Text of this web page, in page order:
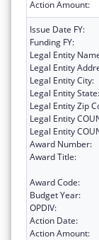
Action Amount:
Issue Date FY:
Funding FY:
Legal Entity
Legal Entity
Legal Entity City:
Legal Entity State:
Legal Entity Zip
Legal Entity
Legal Entity
Award Number:
Award Title:
Award Code:
Budget Year:
OPDIV:
Action Date:
Action Amount: